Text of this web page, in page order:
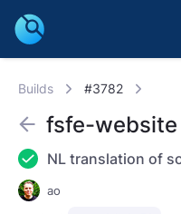
Builds #3782
fsfe-website
NL translation of
ao